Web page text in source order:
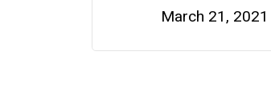
March 21, 2021